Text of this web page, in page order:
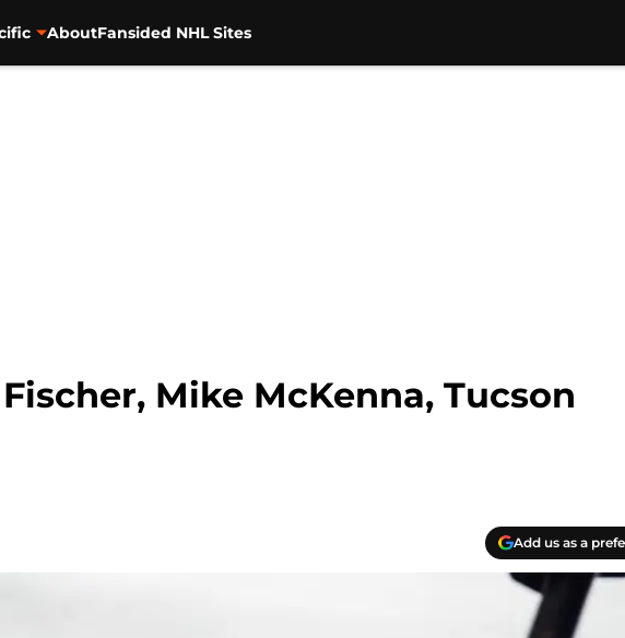
AboutFansided NHL Sites
Mike McKenna, Tucson
Add us as a